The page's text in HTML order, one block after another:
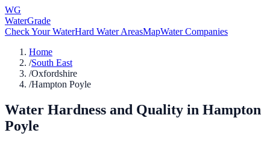
WG
WaterGrade
Check Your WaterHard Water AreasMapWater Companies
Home
/South East
/Oxfordshire
/Hampton Poyle
Water Hardness and Quality in Hampton
Poyle